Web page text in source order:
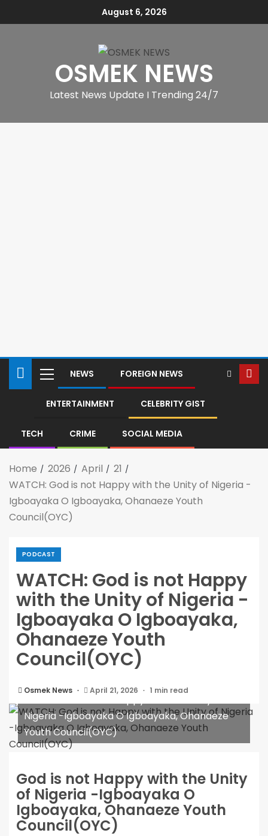
August 6, 2026
OSMEK NEWS
Latest News Update I Trending 24/7
NEWS FOREIGN NEWS
ENTERTAINMENT CELEBRITY GIST
TECH CRIME SOCIAL MEDIA
Home 2026 April
21
WATCH: God is not Happy with the Unity of Nigeria -
Igboayaka O Igboayaka, Ohanaeze Youth
Council(OYC)
PODCAST
WATCH: God is not Happy
with the Unity of Nigeria -
Igboayaka O Igboayaka,
Ohanaeze Youth
Council(OYC)
Osmek News April 21, 2026 1 min read
Nigeria -Igboayaka O Igboayaka, Ohanaeze
Youth Council(OYC)
God is not Happy with the Unity
of Nigeria -Igboayaka O
Igboayaka, Ohanaeze Youth
Council(OYC)